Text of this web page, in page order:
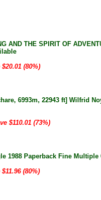
AND THE SPIRIT OF
(80%)
6993m, 22943 ft] Wilfrid
$110.01 (73%)
1988 Paperback Fine
(80%)